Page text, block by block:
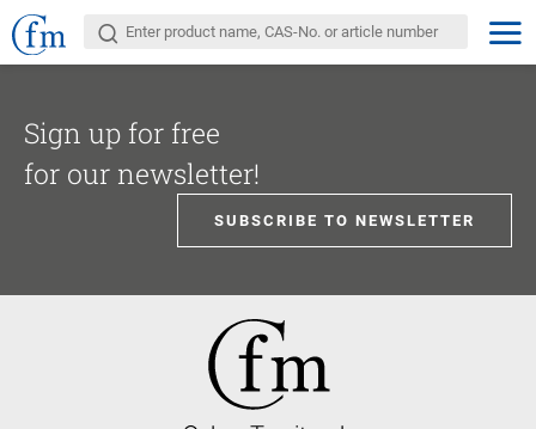
Sign up for free
for our newsletter!
SUBSCRIBE TO NEWSLETTER